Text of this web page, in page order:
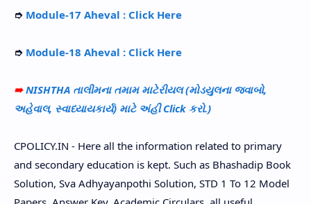
➮ Module-17 Aheval : Click Here
➮ Module-18 Aheval : Click Here
➠NISHTHA તાલીમના તમામ માટેરીયલ (મોડયુલના જવાબો,
અહેવાલ, સ્વાધ્યાયકાર્ય) માટે અંહી Click કરો.)
CPOLICY.IN - Here all the information related to primary
and secondary education is kept. Such as Bhashadip Book
Solution, Sva Adhyayanpothi Solution, STD 1 To 12 Model